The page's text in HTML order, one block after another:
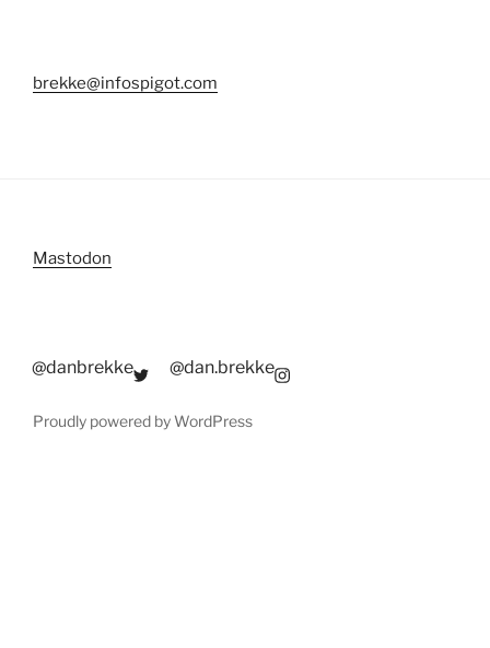
brekke@infospigot.com
Mastodon
@danbrekke @dan.brekke
Proudly powered by WordPress